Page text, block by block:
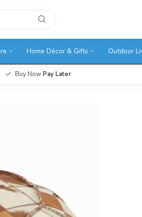
Home Décor & Gifts Outdoor
Buy Now Pay Later